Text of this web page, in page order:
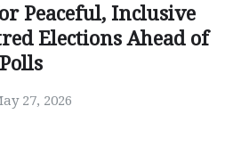
Peaceful, Inclusive
Elections Ahead of
27, 2026